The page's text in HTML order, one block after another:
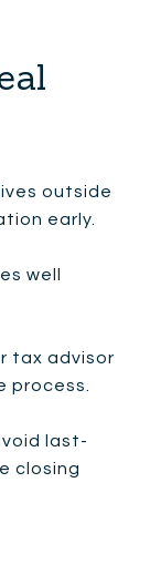
outside
early.
well
tax advisor
process.
last-
closing